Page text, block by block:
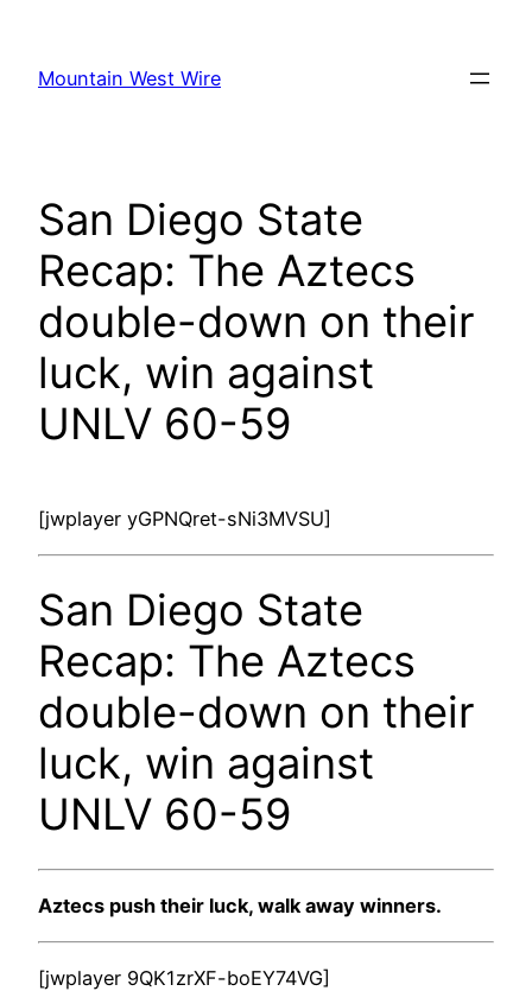
content
Mountain West Wire
San Diego State
Recap: The Aztecs
double-down on their
luck, win against
UNLV 60-59
[jwplayer yGPNQret-sNi3MVSU]
San Diego State
Recap: The Aztecs
double-down on their
luck, win against
UNLV 60-59
Aztecs push their luck, walk away winners.
[jwplayer 9QK1zrXF-boEY74VG]